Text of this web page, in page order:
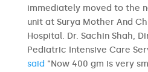
immediately moved to the
unit at Surya Mother And
Hospital. Dr. Sachin Shah,
Pediatric Intensive Care
said “Now 400 gm is very